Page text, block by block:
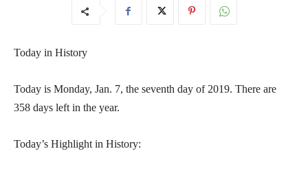
Today in History
Today is Monday, Jan. 7, the seventh day of 2019. There are
358 days left in the year.
Today’s Highlight in History: